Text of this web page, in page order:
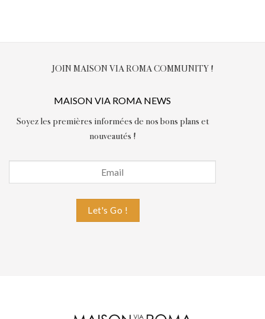
JOIN MAISON VIA ROMA COMMUNITY !
MAISON VIA ROMA NEWS
Soyez les premières informées de nos bons plans et
nouveautés !